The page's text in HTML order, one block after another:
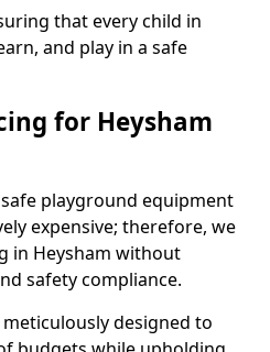
that every child in
and play in a safe
for Heysham
playground equipment
expensive; therefore, we
in Heysham without
safety compliance.
designed to